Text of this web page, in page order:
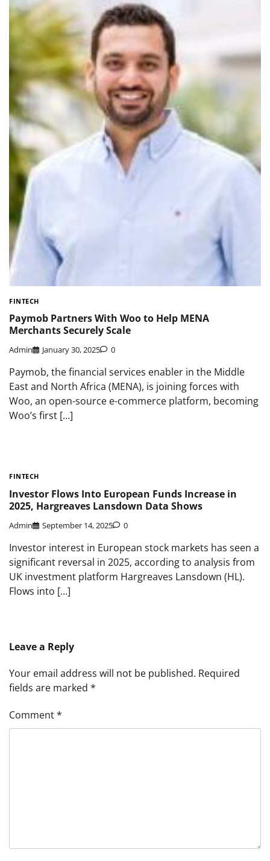
FINTECH
Paymob Partners With Woo to Help MENA
Merchants Securely Scale
Admin January 30, 2025 0
Paymob, the financial services enabler in the Middle
East and North Africa (MENA), is joining forces with
Woo, an open-source e-commerce platform, becoming
Woo’s first […]
FINTECH
Investor Flows Into European Funds Increase in
2025, Hargreaves Lansdown Data Shows
Admin September 14, 2025 0
Investor interest in European stock markets has seen a
significant reversal in 2025, according to analysis from
UK investment platform Hargreaves Lansdown (HL).
Flows into […]
Leave a Reply
Your email address will not be published. Required
fields are marked *
Comment*